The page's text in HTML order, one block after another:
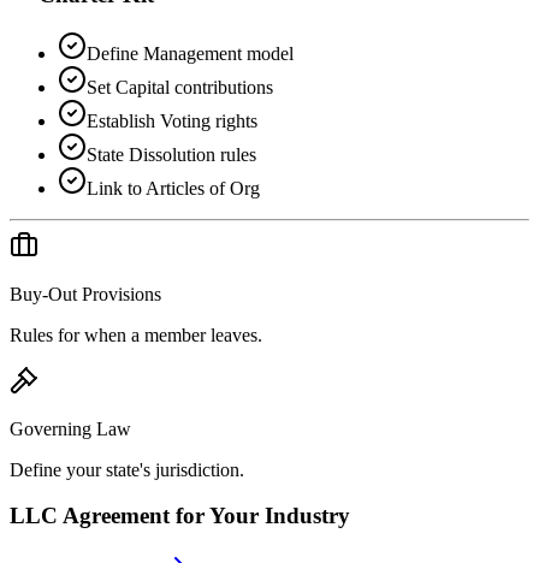
Define Management model
Set Capital contributions
Establish Voting rights
State Dissolution rules
Link to Articles of Org
Buy-Out Provisions
Rules for when a member leaves.
Governing Law
Define your state's jurisdiction.
LLC Agreementfor Your Industry